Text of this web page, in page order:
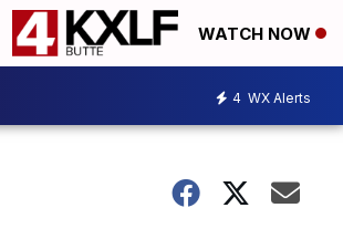
WATCH NOW
4 WX Alerts